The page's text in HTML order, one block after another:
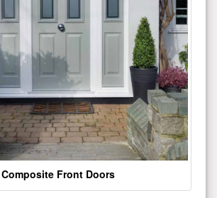
Composite Front Doors